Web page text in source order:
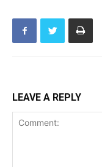
LEAVE A REPLY